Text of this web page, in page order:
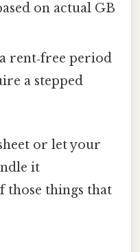
on actual GB
rent‑free period
a stepped
or let your
it
those things that